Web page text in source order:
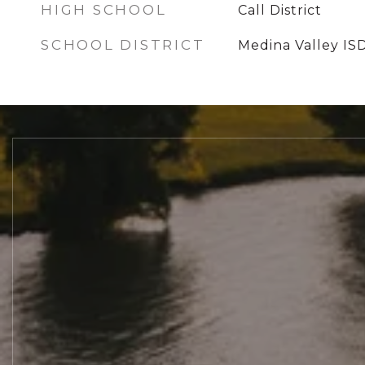
HIGH SCHOOL Call District
SCHOOL DISTRICT Medina Valley